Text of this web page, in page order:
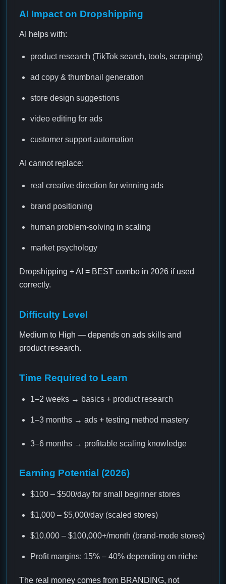
AI Impact on Dropshipping
AI helps with:
product research (TikTok search, tools, scraping)
ad copy & thumbnail generation
store design suggestions
video editing for ads
customer support automation
AI cannot replace:
real creative direction for winning ads
brand positioning
human problem-solving in scaling
market psychology
Dropshipping + AI = BEST combo in 2026 if used
correctly.
Difficulty Level
Medium to High — depends on ads skills and
product research.
Time Required to Learn
1–2 weeks → basics + product research
1–3 months → ads + testing method mastery
3–6 months → profitable scaling knowledge
Earning Potential (2026)
$100 – $500/day for small beginner stores
$1,000 – $5,000/day (scaled stores)
$10,000 – $100,000+/month (brand-mode stores)
Profit margins: 15% – 40% depending on niche
The real money comes from BRANDING, not